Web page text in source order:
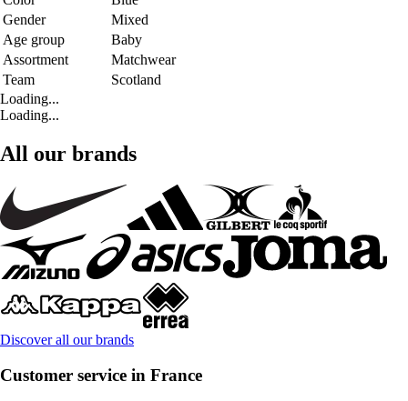
Gender
Mixed
Age group
Baby
Assortment
Matchwear
Team
Scotland
Loading...
Loading...
All our brands
Discover all our brands
Customer service in France